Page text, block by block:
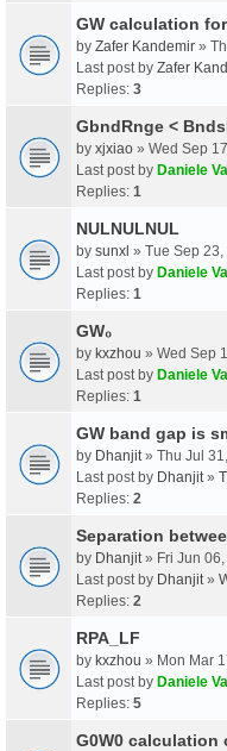
GW calculation
by Zafer Kandemir »
Last post by Zafer
Replies: 3
GbndRnge <
by xjxiao » Wed Sep
Last post by Daniele
Replies: 1
NULNULNUL
by sunxl » Tue Sep
Last post by Daniele
Replies: 1
GW₀
by kxzhou » Wed Sep
Last post by Daniele
Replies: 1
GW band gap is
by Dhanjit » Thu Jul
Last post by Dhanjit »
Replies: 2
Separation
by Dhanjit » Fri Jun
Last post by Dhanjit »
Replies: 2
RPA_LF
by kxzhou » Mon Mar
Last post by Daniele
Replies: 5
G0W0 calculation